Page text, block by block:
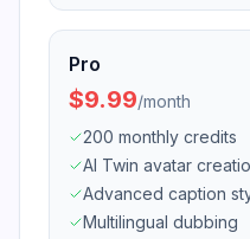
Pro
$9.99/month
200 monthly credits
AI Twin avatar
Advanced caption
Multilingual dubbing